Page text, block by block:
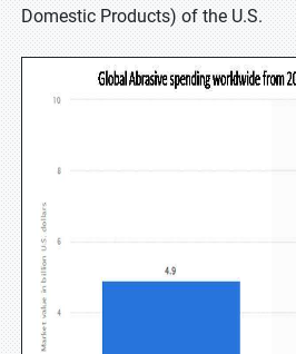
Domestic Products) of the U.S.